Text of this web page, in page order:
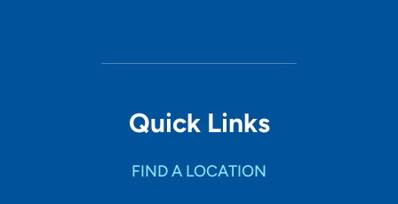
Quick Links
FIND A LOCATION